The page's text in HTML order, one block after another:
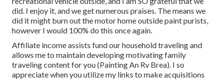
did. I enjoy it, and we get numerous praises. The means we
did it might burn out the motor home outside paint purists,
however I would 100% do this once again.
Affiliate income assists fund our household traveling and
allows me to maintain developing motivating family
traveling content for you (Painting An Rv Brea). I so
appreciate when you utilize my links to make acquisitions